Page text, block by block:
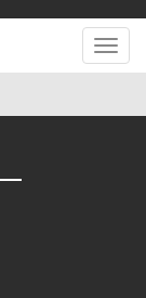
T
o
g